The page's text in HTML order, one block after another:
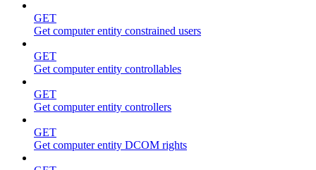
GET
Get computer entity constrained users
GET
Get computer entity controllables
GET
Get computer entity controllers
GET
Get computer entity DCOM rights